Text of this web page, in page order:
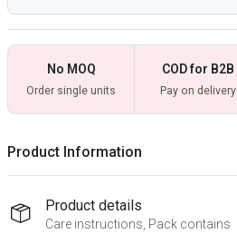
No MOQ
Order single units
COD for B2B
Pay on delivery
Product Information
Product details
Care instructions, Pack contains